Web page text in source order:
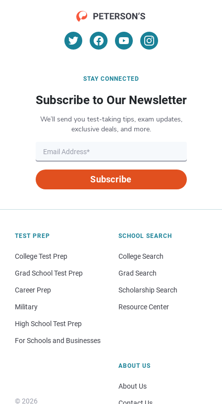
STAY CONNECTED
Subscribe to Our Newsletter
We’ll send you test-taking tips, exam updates,
exclusive deals, and more.
Subscribe
TEST PREP
College Test Prep
Grad School Test Prep
Career Prep
Military
High School Test Prep
For Schools and Businesses
SCHOOL SEARCH
College Search
Grad Search
Scholarship Search
Resource Center
© 2026
ABOUT US
About Us